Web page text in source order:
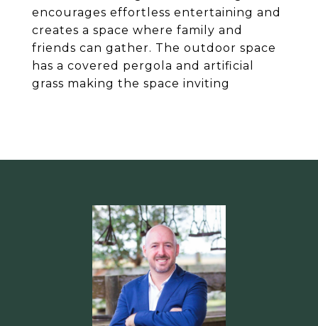
encourages effortless entertaining and
creates a space where family and
friends can gather. The outdoor space
has a covered pergola and artificial
grass making the space inviting